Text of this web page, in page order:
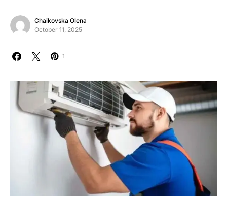
Chaikovska Olena
October 11, 2025
1